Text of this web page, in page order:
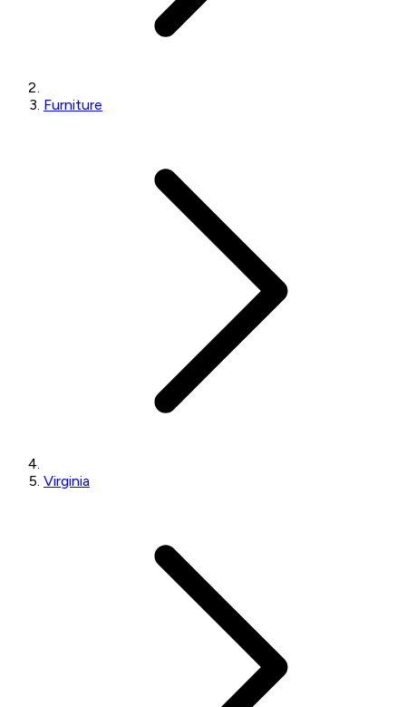
Furniture
Virginia